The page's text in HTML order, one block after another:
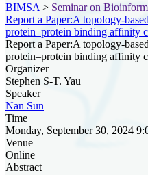
BIMSA > Seminar on
Report a Paper:A topology-
protein–protein binding affinity
Report a Paper:A topology-
protein–protein binding affinity
Organizer
Stephen S-T. Yau
Speaker
Nan Sun
Time
Monday, September 30, 2024
Venue
Online
Abstract